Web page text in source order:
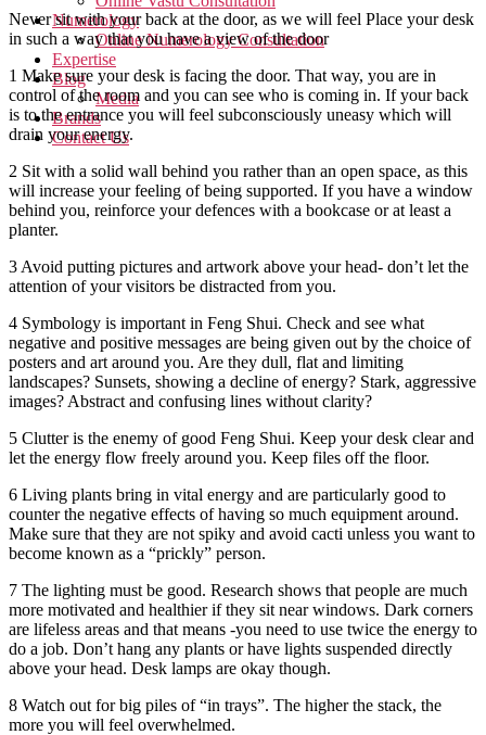
Numerology
Online Numerology Consultation
Expertise
Blog
Media
Brands
Contact Us
Never sit with your back at the door, as we will feel Place your desk
in such a way that you have a view of the door
1 Make sure your desk is facing the door. That way, you are in
control of the room and you can see who is coming in. If your back
is to the entrance you will feel subconsciously uneasy which will
drain your energy.
2 Sit with a solid wall behind you rather than an open space, as this
will increase your feeling of being supported. If you have a window
behind you, reinforce your defences with a bookcase or at least a
planter.
3 Avoid putting pictures and artwork above your head- don’t let the
attention of your visitors be distracted from you.
4 Symbology is important in Feng Shui. Check and see what
negative and positive messages are being given out by the choice of
posters and art around you. Are they dull, flat and limiting
landscapes? Sunsets, showing a decline of energy? Stark, aggressive
images? Abstract and confusing lines without clarity?
5 Clutter is the enemy of good Feng Shui. Keep your desk clear and
let the energy flow freely around you. Keep files off the floor.
6 Living plants bring in vital energy and are particularly good to
counter the negative effects of having so much equipment around.
Make sure that they are not spiky and avoid cacti unless you want to
become known as a “prickly” person.
7 The lighting must be good. Research shows that people are much
more motivated and healthier if they sit near windows. Dark corners
are lifeless areas and that means -you need to use twice the energy to
do a job. Don’t hang any plants or have lights suspended directly
above your head. Desk lamps are okay though.
8 Watch out for big piles of “in trays”. The higher the stack, the
more you will feel overwhelmed.